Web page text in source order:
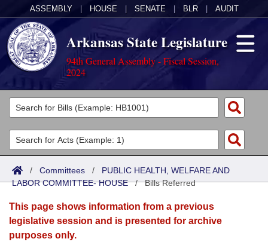
ASSEMBLY HOUSE SENATE BLR AUDIT
Arkansas State Legislature
94th General Assembly - Fiscal Session,
2024
Legislators
List All
Search
Committees
Joint
Senate
House
Acts
Search by Range
Advanced Search
Bills
Search by Range
Advanced Search
Calendars
Meetings and Events
Arkansas Law
/ Committees / PUBLIC HEALTH, WELFARE AND
LABOR COMMITTEE- HOUSE/Bills Referred
This page shows information from a previous
legislative session and is presented for archive
purposes only.